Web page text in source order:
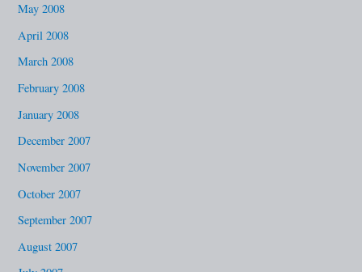
May 2008
April 2008
March 2008
February 2008
January 2008
December 2007
November 2007
October 2007
September 2007
August 2007